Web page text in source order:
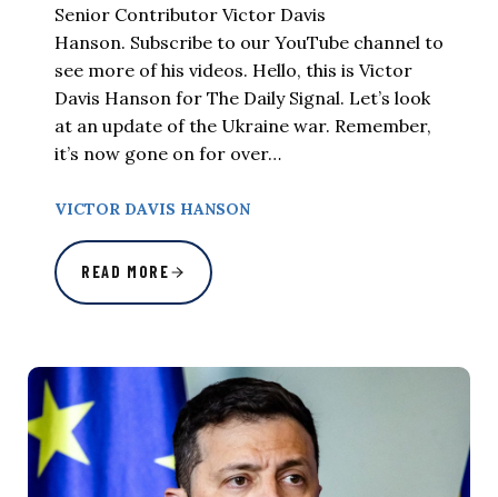
Senior Contributor Victor Davis
Hanson. Subscribe to our YouTube channel to
see more of his videos. Hello, this is Victor
Davis Hanson for The Daily Signal. Let’s look
at an update of the Ukraine war. Remember,
it’s now gone on for over…
VICTOR DAVIS HANSON
READ MORE